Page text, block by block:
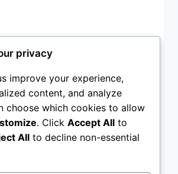
& Basic
privacy
improve your experience,
content, and analyze
choose which cookies to allow
. Click Accept All to
All to decline non-essential